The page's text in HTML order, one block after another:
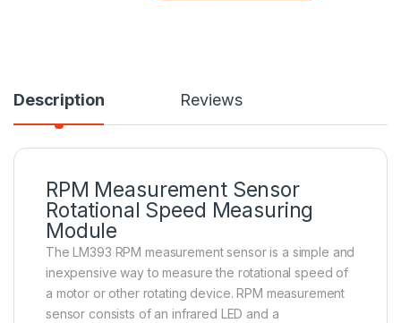
Description Reviews
RPM Measurement Sensor
Rotational Speed Measuring
Module
The LM393 RPM measurement sensor is a simple and
inexpensive way to measure the rotational speed of
a motor or other rotating device. RPM measurement
sensor consists of an infrared LED and a